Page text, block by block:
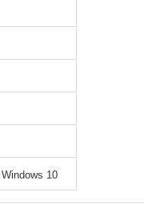
10